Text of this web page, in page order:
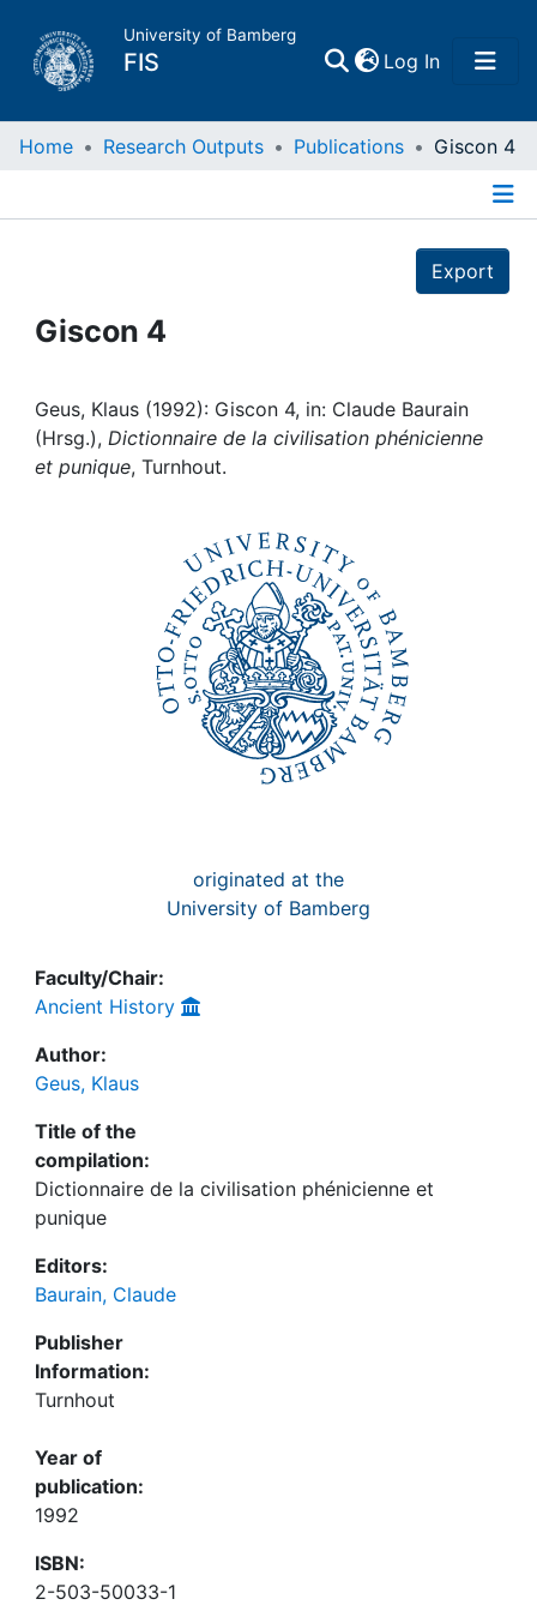
University of Bamberg
FIS Log In(current)
Home
Publications
Projects
People
Institutions
Home Research Outputs Publications Giscon 4
Export
Giscon 4
Geus, Klaus (1992): Giscon 4, in: Claude Baurain
(Hrsg.), Dictionnaire de la civilisation phénicienne
et punique, Turnhout.
originated at the
University of Bamberg
Faculty/Chair:
Ancient History
Author:
Geus, Klaus
Title of the
compilation:
Dictionnaire de la civilisation phénicienne et
punique
Editors:
Baurain, Claude
Publisher
Information:
Turnhout
Year of
publication:
1992
ISBN:
2-503-50033-1